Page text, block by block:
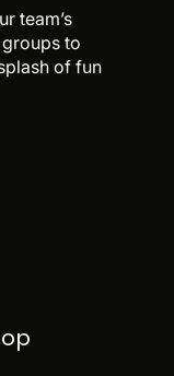
team’s
to
of fun